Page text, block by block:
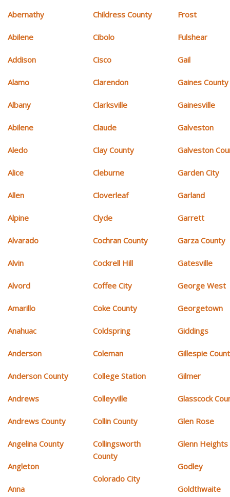
Abernathy
Abilene
Addison
Alamo
Albany
Abilene
Aledo
Alice
Allen
Alpine
Alvarado
Alvin
Alvord
Amarillo
Anahuac
Anderson
Anderson County
Andrews
Andrews County
Angelina County
Angleton
Anna
Childress County
Cibolo
Cisco
Clarendon
Clarksville
Claude
Clay County
Cleburne
Cloverleaf
Clyde
Cochran County
Cockrell Hill
Coffee City
Coke County
Coldspring
Coleman
College Station
Colleyville
Collin County
Collingsworth
County
Colorado City
Frost
Fulshear
Gail
Gaines County
Gainesville
Galveston
Galveston
Garden City
Garland
Garrett
Garza County
Gatesville
George West
Georgetown
Giddings
Gillespie
Gilmer
Glasscock
Glen Rose
Glenn Heights
Godley
Goldthwaite